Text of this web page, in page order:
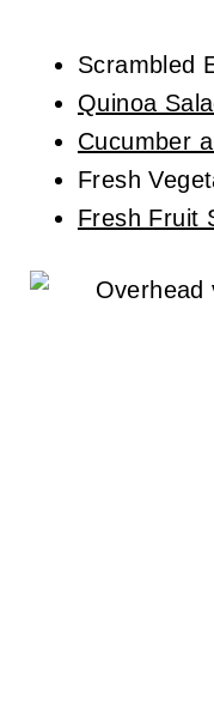
Scrambled
Quinoa
Cucumber
Fresh
Fresh Fruit